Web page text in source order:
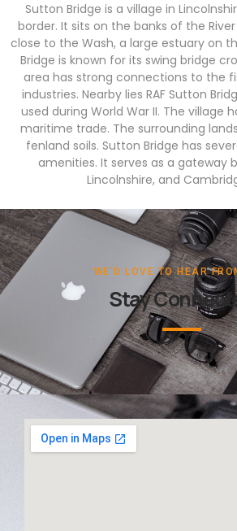
Sutton Bridge is a village in
border. It sits on the banks of the
close to the Wash, a large estuary on
Bridge is known for its swing bridge
area has strong connections to the
industries. Nearby lies RAF Sutton
used during World War II. The village
maritime trade. The surrounding
fenland soils. Sutton Bridge has
amenities. It serves as a gateway
Lincolnshire, and
WE'D LOVE TO HEAR
Stay